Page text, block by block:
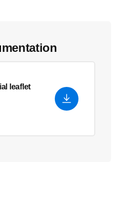
leaflet